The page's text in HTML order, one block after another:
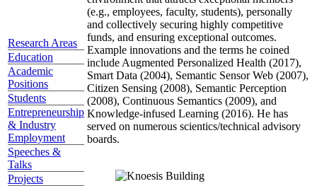
Research Areas
Education
Academic
Positions
Students
Entrepreneurship
& Industry
Employment
Speeches &
Talks
Projects
(e.g., employees, faculty, students), personally
and collectively securing highly competitive
funds, and ensuring exceptional outcomes.
Example innovations and the terms he coined
include Augmented Personalized Health (2017),
Smart Data (2004), Semantic Sensor Web (2007),
Citizen Sensing (2008), Semantic Perception
(2008), Continuous Semantics (2009), and
Knowledge-infused Learning (2016). He has
served on numerous scientics/technical advisory
boards.